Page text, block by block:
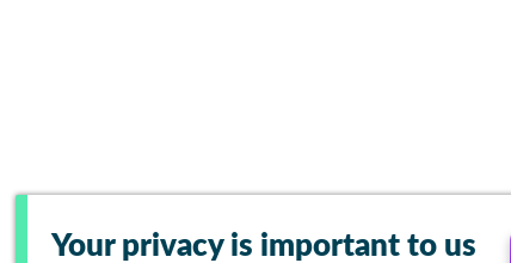
Your privacy is important to us